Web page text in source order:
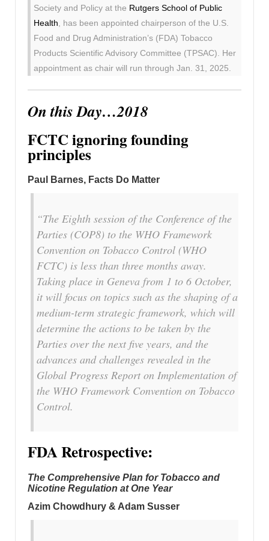
Society and Policy at the Rutgers School of Public
Health, has been appointed chairperson of the U.S.
Food and Drug Administration’s (FDA) Tobacco
Products Scientific Advisory Committee (TPSAC). Her
appointment as chair will run through Jan. 31, 2025.
On this Day…2018
FCTC ignoring founding
principles
Paul Barnes, Facts Do Matter
“The Eighth session of the Conference of the
Parties (COP8) to the WHO Framework
Convention on Tobacco Control (WHO
FCTC) is less than three months away.
Taking place in Geneva from 1 to 6 October,
it will focus on topics such as the shaping of a
medium-term strategic framework, which will
determine the actions to be taken by the
Parties over the next five years, and the
advances and challenges revealed in the
Global Progress Report on Implementation of
the WHO Framework Convention on Tobacco
Control.
FDA Retrospective:
The Comprehensive Plan for Tobacco and
Nicotine Regulation at One Year
Azim Chowdhury & Adam Susser